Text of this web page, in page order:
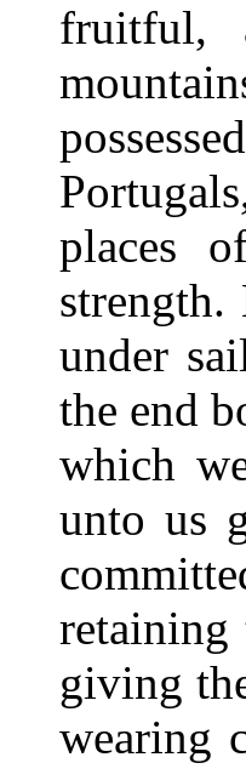
fruitful,
places
under
the end
which
unto us
retaining
giving
wearing